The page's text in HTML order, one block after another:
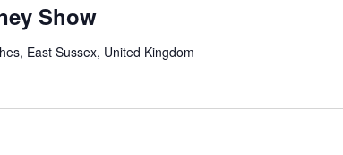
Show
East Sussex, United Kingdom